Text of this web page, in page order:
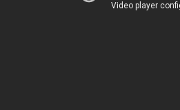
Video player